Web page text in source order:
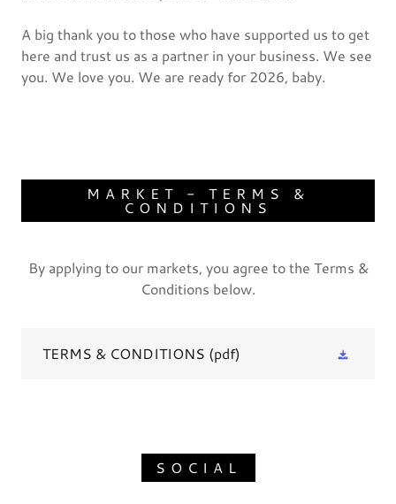
A big thank you to those who have supported us to get
here and trust us as a partner in your business. We see
you. We love you. We are ready for 2026, baby.
MARKET - TERMS &
CONDITIONS
By applying to our markets, you agree to the Terms &
Conditions below.
TERMS & CONDITIONS (pdf)
SOCIAL